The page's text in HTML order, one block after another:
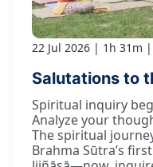
22 Jul 2026 1h 31m
Salutations to
Spiritual inquiry
Analyze your
The spiritual
Brahma Sūtra’s